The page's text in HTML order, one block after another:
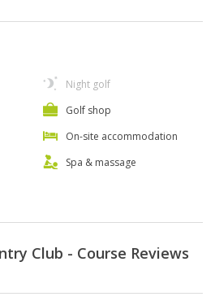
Night golf
Golf shop
On-site accommodation
Spa & massage
Club - Course Reviews